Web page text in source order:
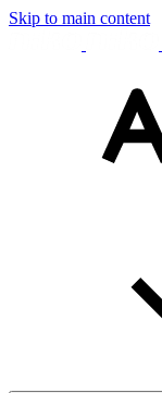
Skip to main content